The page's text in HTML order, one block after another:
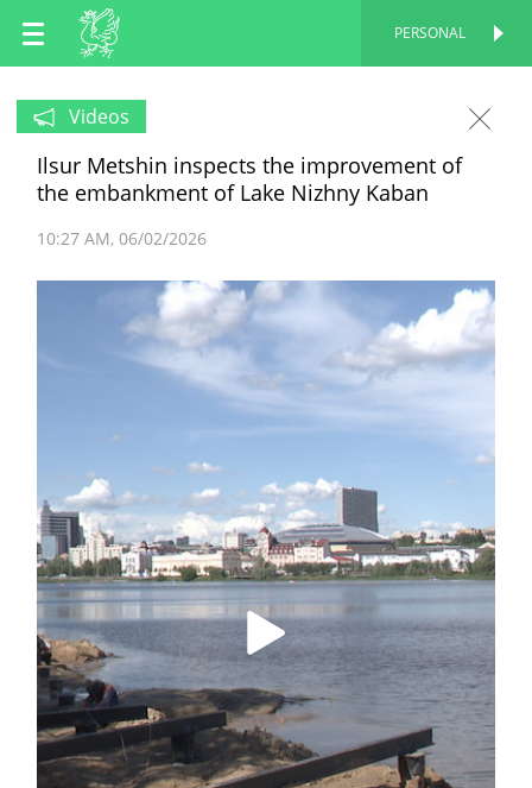
EN
RU
PERSONAL
Videos
Ilsur Metshin inspects the improvement of
the embankment of Lake Nizhny Kaban
10:27 AM 06/02/2026
PERSONAL